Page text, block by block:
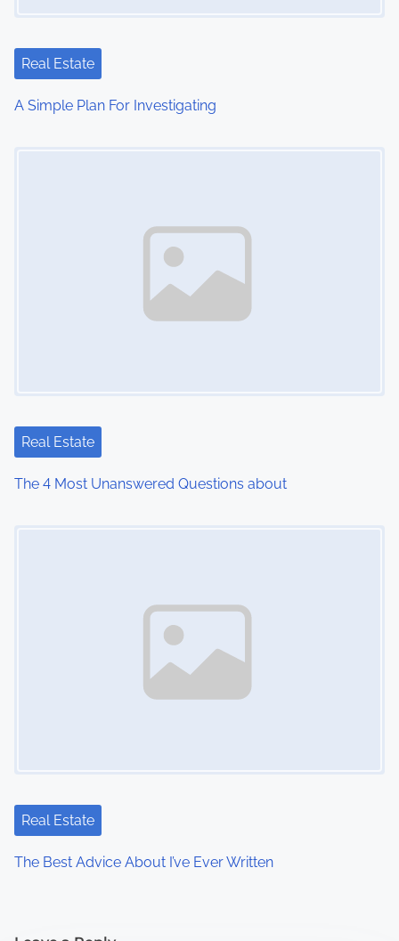
t
i
Real Estate
A Simple Plan For Investigating
Real Estate
The 4 Most Unanswered Questions about
Real Estate
The Best Advice About I’ve Ever Written